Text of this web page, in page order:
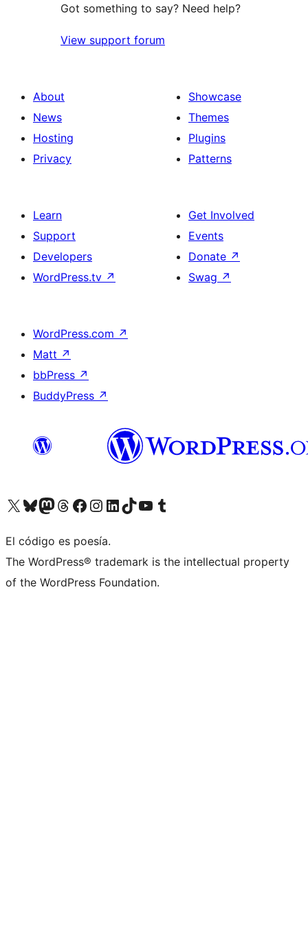
Got something to say? Need help?
View support forum
About
News
Hosting
Privacy
Showcase
Themes
Plugins
Patterns
Learn
Support
Developers
WordPress.tv ↗
Get Involved
Events
Donate ↗
Swag ↗
WordPress.com ↗
Matt ↗
bbPress ↗
BuddyPress ↗
Visit our X (formerly Twitter) account
Visit our Bluesky account
Visit our Mastodon account
Visit our Threads account
Visit our Facebook page
Visit our Instagram account
Visit our LinkedIn account
Visit our TikTok account
Visit our YouTube channel
Visit our Tumblr account
El código es poesía.
The WordPress® trademark is the intellectual property
of the WordPress Foundation.